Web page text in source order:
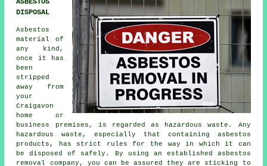
DISPOSAL
Asbestos
material of
any kind,
once it has
been
stripped
away from
your
Craigavon
home or
business premises, is regarded as hazardous waste. Any
hazardous waste, especially that containing asbestos
products, has strict rules for the way in which it can
be disposed of safely. By using an established asbestos
removal
company, you can be assured they are sticking to